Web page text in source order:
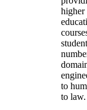
higher
to
to law.